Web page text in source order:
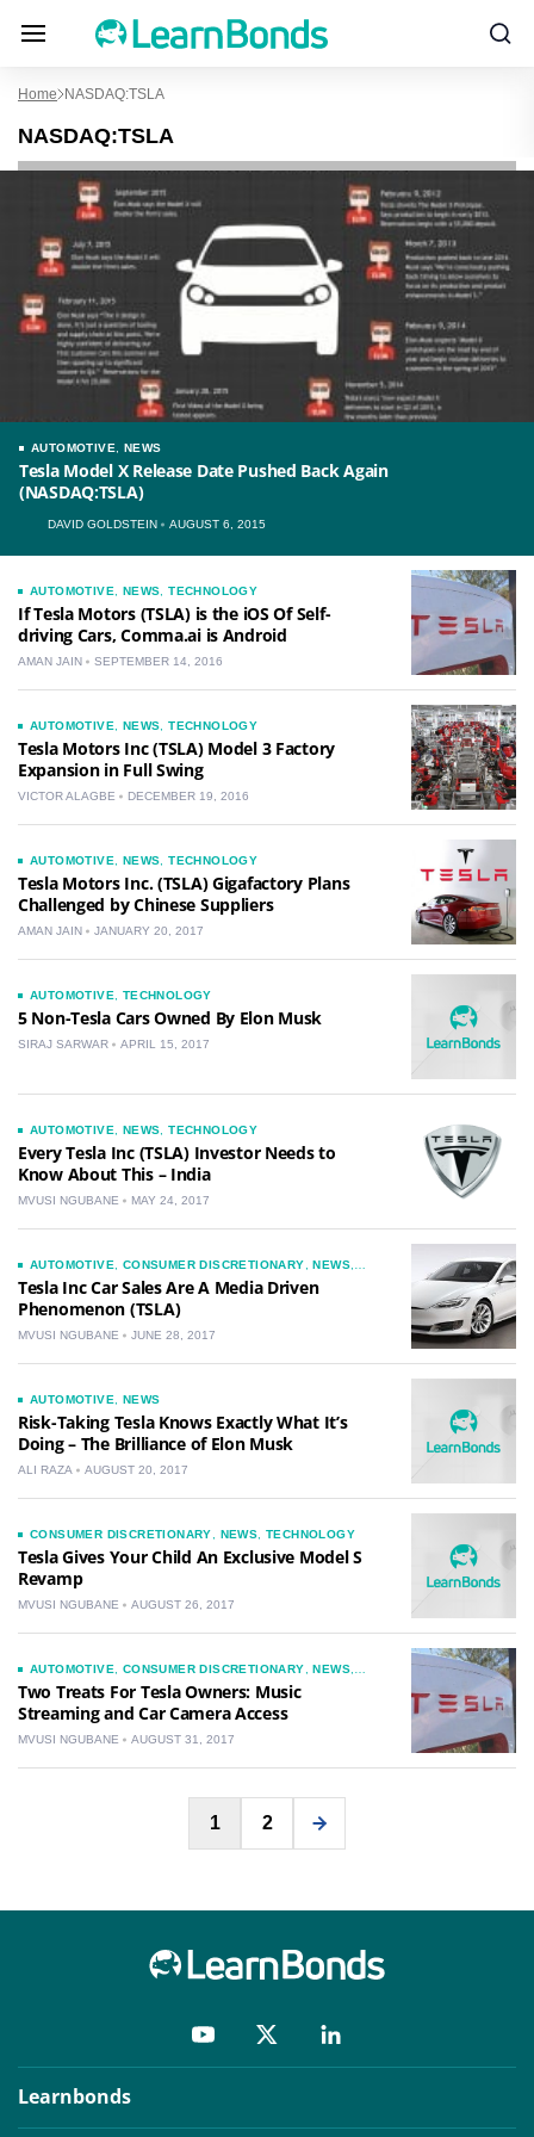
Home NASDAQ:TSLA
NASDAQ:TSLA
AUTOMOTIVE NEWS
Tesla Model X Release Date Pushed Back Again
(NASDAQ:TSLA)
DAVID GOLDSTEIN AUGUST 6, 2015
AUTOMOTIVE NEWS ,TECHNOLOGY
If Tesla Motors (TSLA) is the iOS Of Self-
driving Cars, Comma.ai is Android
AMAN JAIN SEPTEMBER 14, 2016
AUTOMOTIVE NEWS ,TECHNOLOGY
Tesla Motors Inc (TSLA) Model 3 Factory
Expansion in Full Swing
VICTOR ALAGBE DECEMBER 19, 2016
AUTOMOTIVE NEWS ,TECHNOLOGY
Tesla Motors Inc. (TSLA) Gigafactory Plans
Challenged by Chinese Suppliers
AMAN JAIN JANUARY 20, 2017
AUTOMOTIVE TECHNOLOGY
5 Non-Tesla Cars Owned By Elon Musk
SIRAJ SARWAR APRIL 15, 2017
AUTOMOTIVE NEWS ,TECHNOLOGY
Every Tesla Inc (TSLA) Investor Needs to
Know About This – India
MVUSI NGUBANE MAY 24, 2017
AUTOMOTIVE CONSUMER DISCRETIONARY ,NEWS,
TECHNOLOGY
Tesla Inc Car Sales Are A Media Driven
Phenomenon (TSLA)
MVUSI NGUBANE JUNE 28, 2017
AUTOMOTIVE NEWS
Risk-Taking Tesla Knows Exactly What It’s
Doing – The Brilliance of Elon Musk
ALI RAZA AUGUST 20, 2017
CONSUMER DISCRETIONARY NEWS TECHNOLOGY
Tesla Gives Your Child An Exclusive Model S
Revamp
MVUSI NGUBANE AUGUST 26, 2017
AUTOMOTIVE CONSUMER DISCRETIONARY ,NEWS,
Two Treats For Tesla Owners: Music
Streaming and Car Camera Access
MVUSI NGUBANE AUGUST 31, 2017
Posts
pagination
1 2
Learnbonds